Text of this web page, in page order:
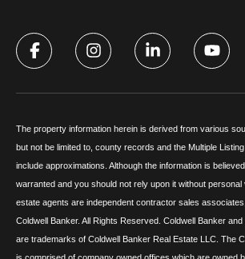
The property information herein is derived from various
but not be limited to, county records and the Multiple
include approximations. Although the information is
warranted and you should not rely upon it without personal
estate agents are independent contractor sales
Coldwell Banker. All Rights Reserved. Coldwell Banker
are trademarks of Coldwell Banker Real Estate LLC. The